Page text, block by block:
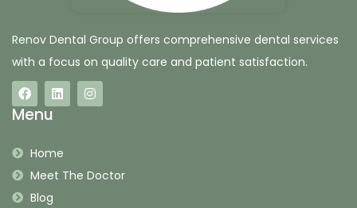
Renov Dental Group offers comprehensive dental services
with a focus on quality care and patient satisfaction.
Menu
Home
Meet The Doctor
Blog